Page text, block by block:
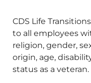
CDS Life
to all employees
religion, gender,
origin, age,
status as a veteran.